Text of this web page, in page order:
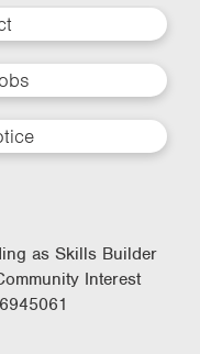
as Skills Builder
Interest